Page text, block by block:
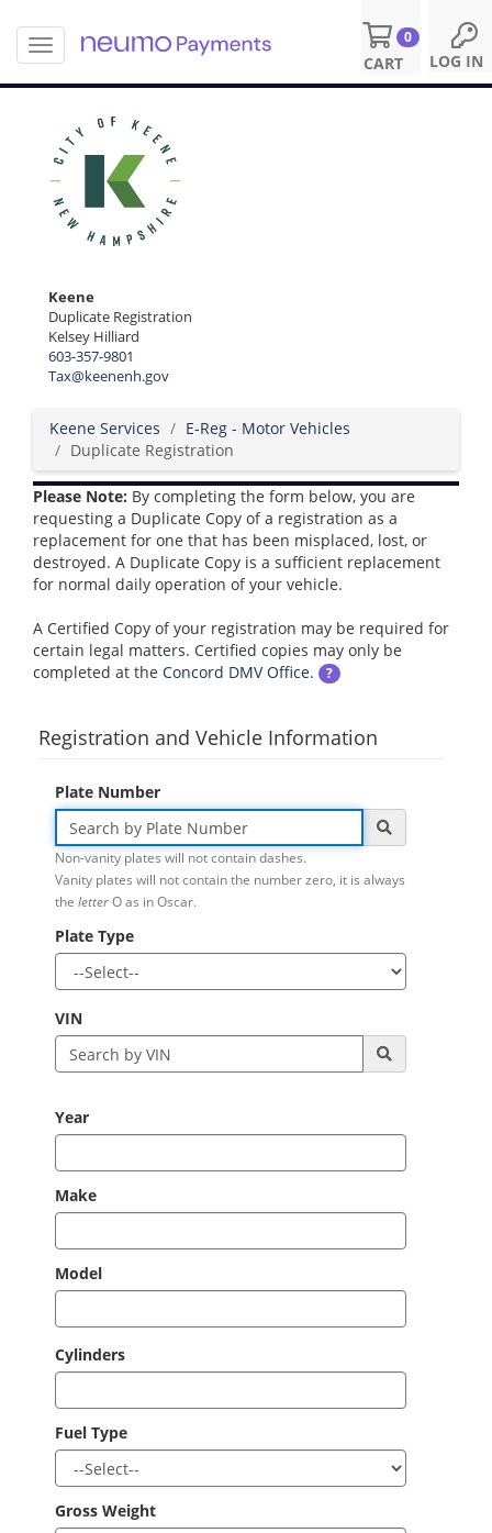
T
o
g
n
0
CART LOG IN
Keene
Duplicate Registration
Kelsey Hilliard
603-357-9801
Tax@keenenh.gov
Keene Services
E-Reg - Motor Vehicles
Duplicate Registration
Please Note: By completing the form below, you are
requesting a Duplicate Copy of a registration as a
replacement for one that has been misplaced, lost, or
destroyed. A Duplicate Copy is a sufficient replacement
for normal daily operation of your vehicle.
A Certified Copy of your registration may be required for
certain legal matters. Certified copies may only be
completed at the Concord DMV Office. ?
Registration and Vehicle Information
Plate Number
Non-vanity plates will not contain dashes.
Vanity plates will not contain the number zero, it is always
the letterO as in Oscar.
Plate Type
VIN
Year
Make
Model
Cylinders
Fuel Type
Gross Weight